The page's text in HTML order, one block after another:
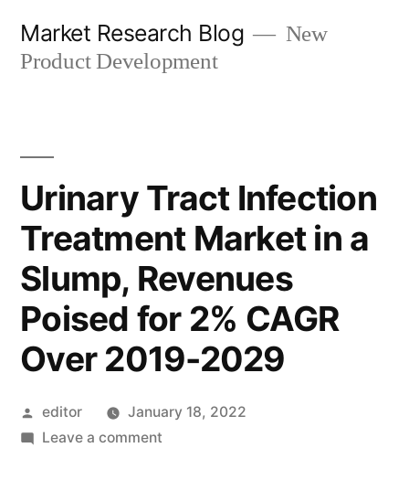
Market Research Blog
New
Product Development
Urinary Tract Infection
Treatment Market in a
Slump, Revenues
Poised for 2% CAGR
Over 2019-2029
Posted
by
editor
January 18, 2022
Leave a commenton